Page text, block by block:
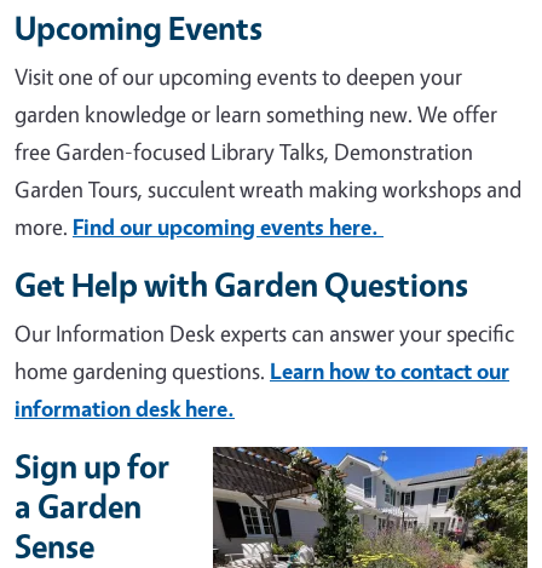
Upcoming Events
Visit one of our upcoming events to deepen your
garden knowledge or learn something new. We offer
free Garden-focused Library Talks, Demonstration
Garden Tours, succulent wreath making workshops and
more. Find our upcoming events here.
Get Help with Garden Questions
Our Information Desk experts can answer your specific
home gardening questions. Learn how to contact our
information desk here.
Sign up for
a Garden
Sense